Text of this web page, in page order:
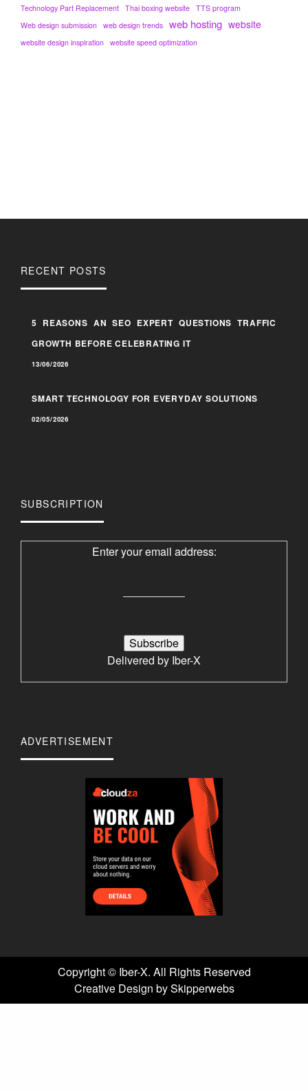
Technology Part Replacement Thai boxing website TTS program
Web design submission web design trends web hosting website
website design inspiration website speed optimization
RECENT POSTS
5 REASONS AN SEO EXPERT QUESTIONS TRAFFIC
GROWTH BEFORE CELEBRATING IT
13/06/2026
SMART TECHNOLOGY FOR EVERYDAY SOLUTIONS
02/05/2026
SUBSCRIPTION
Enter your email address:
Delivered by Iber-X
ADVERTISEMENT
Copyright © Iber-X. All Rights Reserved
Creative Design by Skipperwebs